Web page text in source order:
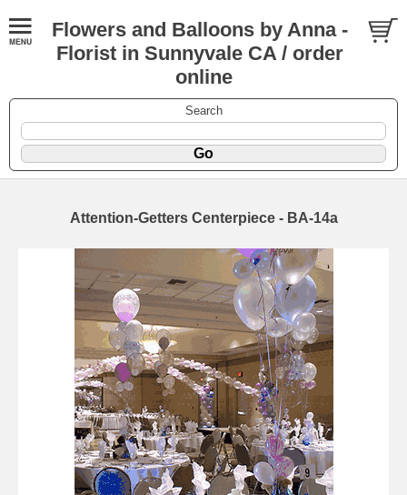
Flowers and Balloons by Anna -
Florist in Sunnyvale CA / order
online
Search
Attention-Getters Centerpiece - BA-14a